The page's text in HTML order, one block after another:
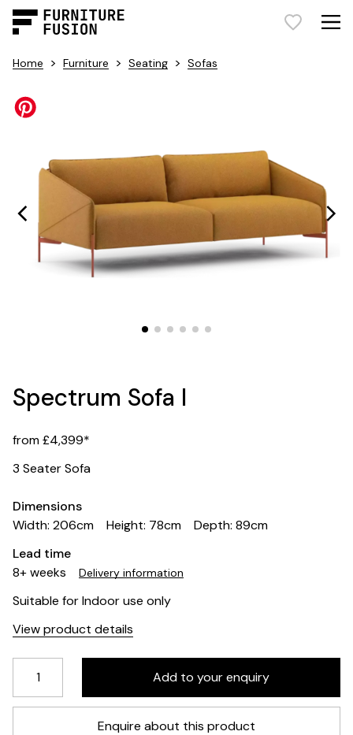
Home > Furniture > Seating > Sofas
Spectrum Sofa I
from £4,399*
3 Seater Sofa
Dimensions
Width: 206cm
Height: 78cm
Depth: 89cm
Lead time
8+ weeks
Delivery information
Suitable for Indoor use only
View product details
Enquire about this product